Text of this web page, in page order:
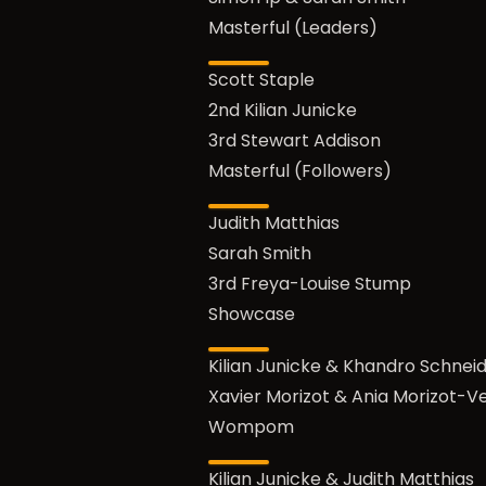
Masterful (Leaders)
Scott Staple
2nd Kilian Junicke
3rd Stewart Addison
Masterful (Followers)
Judith Matthias
Sarah Smith
3rd Freya-Louise Stump
Showcase
Kilian Junicke & Khandro
Xavier Morizot & Ania Morizot-
Wompom
Kilian Junicke & Judith Matthias